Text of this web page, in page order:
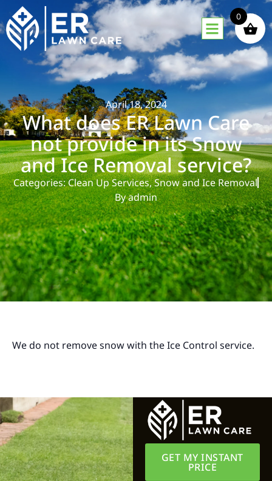
April 18, 2024
What does ER Lawn Care
not provide in its Snow
and Ice Removal service?
Categories:Clean Up Services,Snow and Ice Removal
Byadmin
We do not remove snow with the Ice Control service.
GET MY INSTANT
PRICE
0